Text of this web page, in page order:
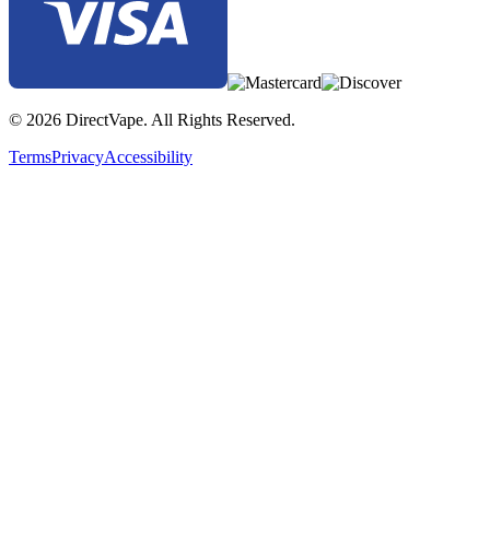
© 2026 DirectVape. All Rights Reserved.
TermsPrivacyAccessibility